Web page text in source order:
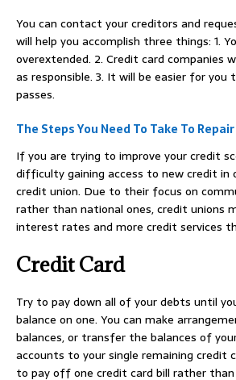
You can contact your creditors and
will help you accomplish three things: 1.
overextended. 2. Credit card companies
as responsible. 3. It will be easier for
passes.
The Steps You Need To Take To
If you are trying to improve your credit
difficulty gaining access to new credit in
credit union. Due to their focus on
rather than national ones, credit unions
interest rates and more credit services
Credit Card
Try to pay down all of your debts until
balance on one. You can make
balances, or transfer the balances of
accounts to your single remaining credit
to pay off one credit card bill rather than